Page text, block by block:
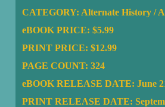
CATEGORY: Alternate History /
eBOOK PRICE: $5.99
PRINT PRICE: $12.99
PAGE COUNT: 324
eBOOK RELEASE DATE: June
PRINT RELEASE DATE: